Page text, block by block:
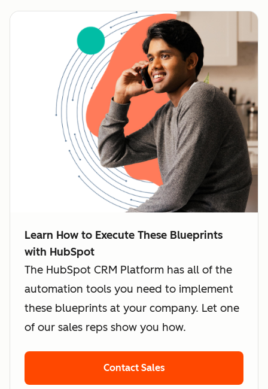
Learn How to Execute These Blueprints
with HubSpot
The HubSpot CRM Platform has all of the
automation tools you need to implement
these blueprints at your company. Let one
of our sales reps show you how.
Contact Sales